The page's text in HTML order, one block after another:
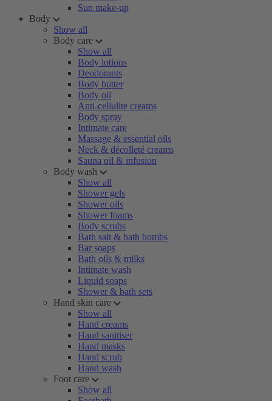
Sun make-up
Body
Show all
Body care
Show all
Body lotions
Deodorants
Body butter
Body oil
Anti-cellulite creams
Body spray
Intimate care
Massage & essential oils
Neck & décolleté creams
Sauna oil & infusion
Body wash
Show all
Shower gels
Shower oils
Shower foams
Body scrubs
Bath salt & bath bombs
Bar soaps
Bath oils & milks
Intimate wash
Liquid soaps
Shower & bath sets
Hand skin care
Show all
Hand creams
Hand sanitiser
Hand masks
Hand scrub
Hand wash
Foot care
Show all